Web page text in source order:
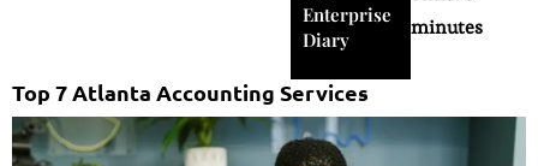
Enterprise
Diary
minutes
Top 7 Atlanta Accounting Services